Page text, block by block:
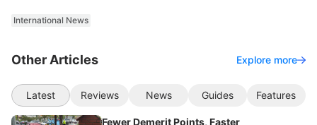
International News
Other Articles Explore more
Latest Reviews News Guides Features
Fewer Demerit Points, Faster